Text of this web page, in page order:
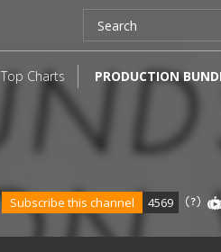
Top Charts PRODUCTION
Subscribe this channel 4569